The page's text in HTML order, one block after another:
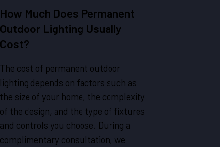
How Much Does Permanent
Outdoor Lighting Usually
Cost?
The cost of permanent outdoor
lighting depends on factors such as
the size of your home, the complexity
of the design, and the type of fixtures
and controls you choose. During a
complimentary consultation, we